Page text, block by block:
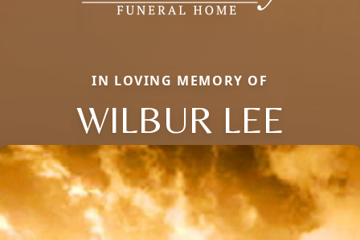
IN LOVING MEMORY OF
WILBUR LEE